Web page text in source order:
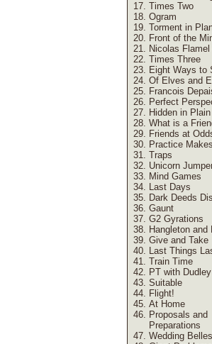
Times Two
Ogram
Torment in
Front of the
Nicolas
Times Three
Eight Ways to
Of Elves and
Francois
Perfect
Hidden in
What is a
Friends at
Practice
Traps
Unicorn
Mind Games
Last Days
Dark Deeds
Gaunt
G2 Gyrations
Hangleton and
Give and Take
Last Things
Train Time
PT with Dudley
Suitable
Flight!
At Home
Proposals and
Preparations
Wedding Belles